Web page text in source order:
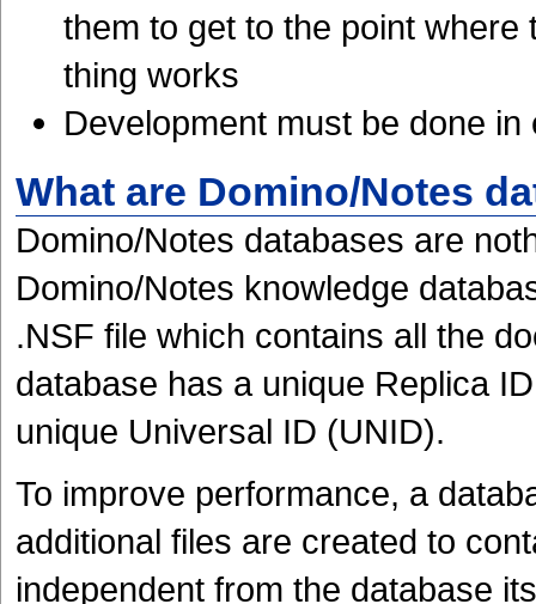
them to get to the point
thing works
Development must be done
What are Domino/Notes
Domino/Notes databases are
Domino/Notes knowledge
.NSF file which contains all the
database has a unique Replica
unique Universal ID (UNID).
To improve performance, a
additional files are created to
independent from the database